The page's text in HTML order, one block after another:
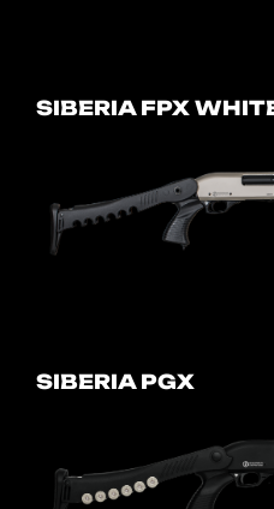
SIBERIA FPX
SIBERIA PGX